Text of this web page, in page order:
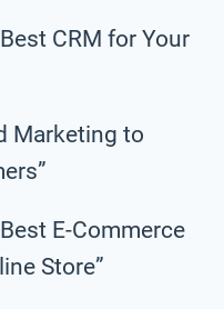
CRM for Your
Marketing to
E-Commerce
Store”